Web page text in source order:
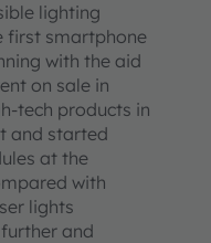
lighting
first smartphone
with the aid
on sale in
tech products in
and started
at the
with
lights
and